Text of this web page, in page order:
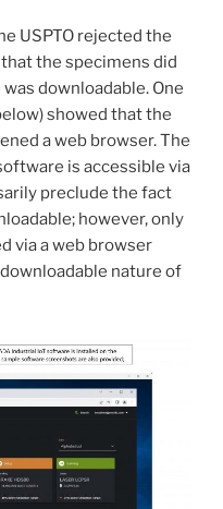
USPTO rejected the
the specimens did
downloadable. One
showed that the
a web browser. The
is accessible via
preclude the fact
however, only
via a web browser
nature of